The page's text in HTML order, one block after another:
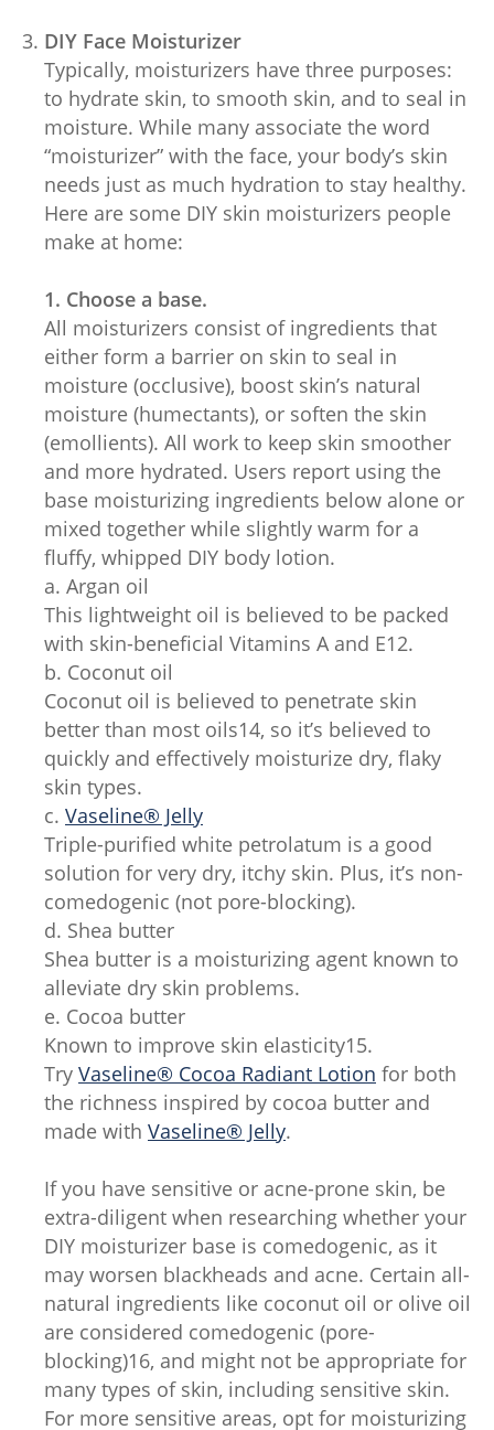
DIY Face Moisturizer
Typically, moisturizers have three purposes:
to hydrate skin, to smooth skin, and to seal in
moisture. While many associate the word
“moisturizer” with the face, your body’s skin
needs just as much hydration to stay healthy.
Here are some DIY skin moisturizers people
make at home:
1. Choose a base.
All moisturizers consist of ingredients that
either form a barrier on skin to seal in
moisture (occlusive), boost skin’s natural
moisture (humectants), or soften the skin
(emollients). All work to keep skin smoother
and more hydrated. Users report using the
base moisturizing ingredients below alone or
mixed together while slightly warm for a
fluffy, whipped DIY body lotion.
a. Argan oil
This lightweight oil is believed to be packed
with skin-beneficial Vitamins A and E12.
b. Coconut oil
Coconut oil is believed to penetrate skin
better than most oils14, so it’s believed to
quickly and effectively moisturize dry, flaky
skin types.
c. Vaseline® Jelly
Triple-purified white petrolatum is a good
solution for very dry, itchy skin. Plus, it’s non-
comedogenic (not pore-blocking).
d. Shea butter
Shea butter is a moisturizing agent known to
alleviate dry skin problems.
e. Cocoa butter
Known to improve skin elasticity15.
Try Vaseline® Cocoa Radiant Lotion for both
the richness inspired by cocoa butter and
made with Vaseline® Jelly.
If you have sensitive or acne-prone skin, be
extra-diligent when researching whether your
DIY moisturizer base is comedogenic, as it
may worsen blackheads and acne. Certain all-
natural ingredients like coconut oil or olive oil
are considered comedogenic (pore-
blocking)16, and might not be appropriate for
many types of skin, including sensitive skin.
For more sensitive areas, opt for moisturizing